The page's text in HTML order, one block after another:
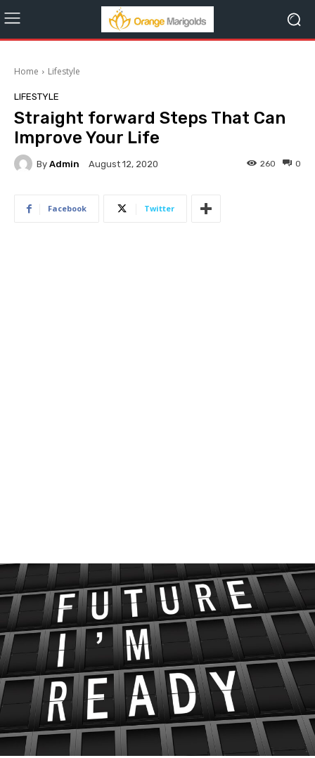
Home Lifestyle
LIFESTYLE
Straight forward Steps That Can
Improve Your Life
By Admin August 12, 2020 0
260
Facebook Twitter